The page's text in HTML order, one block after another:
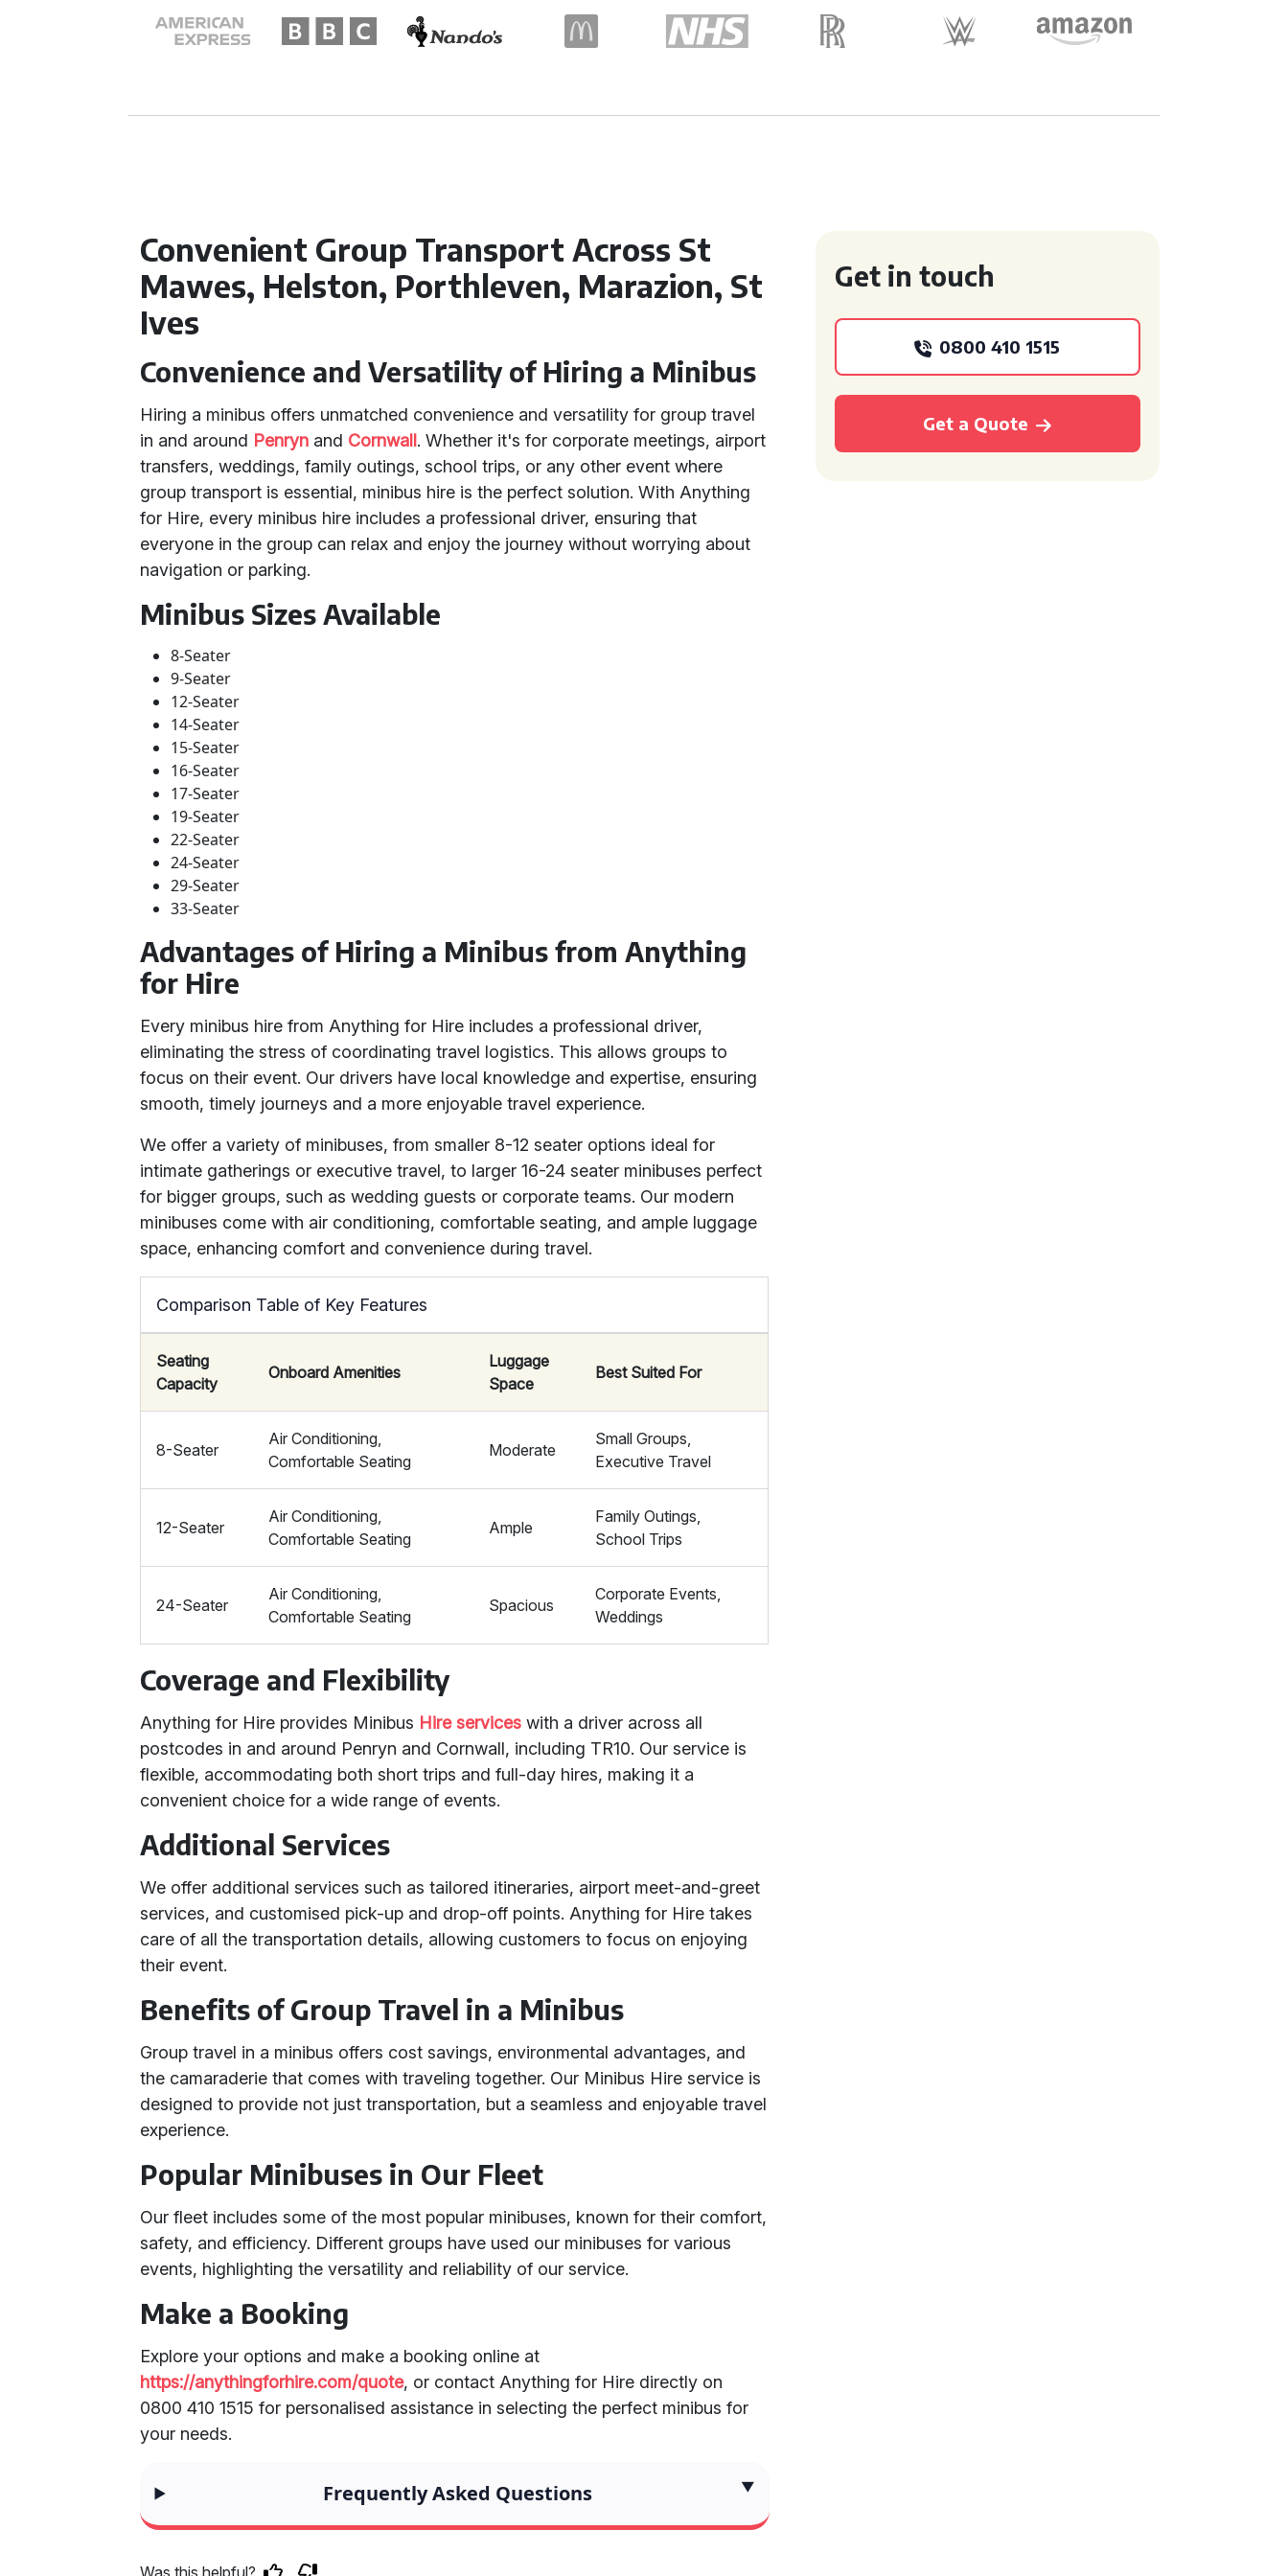
Convenient Group Transport Across St
Mawes, Helston, Porthleven, Marazion, St
Ives
Convenience and Versatility of Hiring a Minibus
Hiring a minibus offers unmatched convenience and versatility for group travel
in and around Penryn and Cornwall. Whether it's for corporate meetings, airport
transfers, weddings, family outings, school trips, or any other event where
group transport is essential, minibus hire is the perfect solution. With Anything
for Hire, every minibus hire includes a professional driver, ensuring that
everyone in the group can relax and enjoy the journey without worrying about
navigation or parking.
Minibus Sizes Available
8-Seater
9-Seater
12-Seater
14-Seater
15-Seater
16-Seater
17-Seater
19-Seater
22-Seater
24-Seater
29-Seater
33-Seater
Advantages of Hiring a Minibus from Anything
for Hire
Every minibus hire from Anything for Hire includes a professional driver,
eliminating the stress of coordinating travel logistics. This allows groups to
focus on their event. Our drivers have local knowledge and expertise, ensuring
smooth, timely journeys and a more enjoyable travel experience.
We offer a variety of minibuses, from smaller 8-12 seater options ideal for
intimate gatherings or executive travel, to larger 16-24 seater minibuses perfect
for bigger groups, such as wedding guests or corporate teams. Our modern
minibuses come with air conditioning, comfortable seating, and ample luggage
space, enhancing comfort and convenience during travel.
Comparison Table of Key Features
Seating
Capacity
Onboard Amenities
Luggage
Space
Best Suited For
8-Seater
Air Conditioning,
Comfortable Seating
Moderate
Small Groups,
Executive Travel
12-Seater
Air Conditioning,
Comfortable Seating
Ample
Family Outings,
School Trips
24-Seater
Air Conditioning,
Comfortable Seating
Spacious
Corporate Events,
Weddings
Coverage and Flexibility
Anything for Hire provides Minibus Hire services with a driver across all
postcodes in and around Penryn and Cornwall, including TR10. Our service is
flexible, accommodating both short trips and full-day hires, making it a
convenient choice for a wide range of events.
Additional Services
We offer additional services such as tailored itineraries, airport meet-and-greet
services, and customised pick-up and drop-off points. Anything for Hire takes
care of all the transportation details, allowing customers to focus on enjoying
their event.
Benefits of Group Travel in a Minibus
Group travel in a minibus offers cost savings, environmental advantages, and
the camaraderie that comes with traveling together. Our Minibus Hire service is
designed to provide not just transportation, but a seamless and enjoyable travel
experience.
Popular Minibuses in Our Fleet
Our fleet includes some of the most popular minibuses, known for their comfort,
safety, and efficiency. Different groups have used our minibuses for various
events, highlighting the versatility and reliability of our service.
Make a Booking
Explore your options and make a booking online at
https://anythingforhire.com/quote, or contact Anything for Hire directly on
0800 410 1515 for personalised assistance in selecting the perfect minibus for
your needs.
Frequently Asked Questions
Was this helpful?
Get in touch
0800 410 1515
Get a Quote